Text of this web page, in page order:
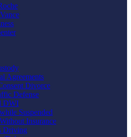
Agreements
Divorce
Defense
DWI
Suspended
Insurance
Driving